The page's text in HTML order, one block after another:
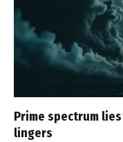
Prime spectrum
lingers